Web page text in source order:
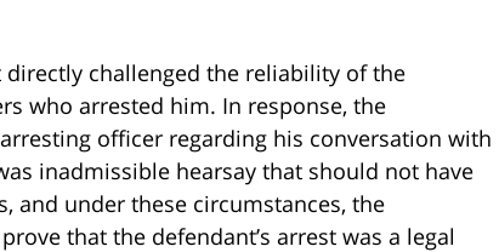
challenged the reliability of the
who arrested him. In response, the
officer regarding his conversation with
inadmissible hearsay that should not have
and under these circumstances, the
that the defendant’s arrest was a legal